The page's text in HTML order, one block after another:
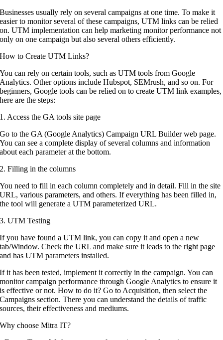
Businesses usually rely on several campaigns at one time. To make it
easier to monitor several of these campaigns, UTM links can be relied
on. UTM implementation can help marketing monitor performance not
only on one campaign but also several others efficiently.
How to Create UTM Links?
You can rely on certain tools, such as UTM tools from Google
Analytics. Other options include Hubspot, SEMrush, and so on. For
beginners, Google tools can be relied on to create UTM link examples,
here are the steps:
1. Access the GA tools site page
Go to the GA (Google Analytics) Campaign URL Builder web page.
You can see a complete display of several columns and information
about each parameter at the bottom.
2. Filling in the columns
You need to fill in each column completely and in detail. Fill in the site
URL, various parameters, and others. If everything has been filled in,
the tool will generate a UTM parameterized URL.
3. UTM Testing
If you have found a UTM link, you can copy it and open a new
tab/Window. Check the URL and make sure it leads to the right page
and has UTM parameters installed.
If it has been tested, implement it correctly in the campaign. You can
monitor campaign performance through Google Analytics to ensure it
is effective or not. How to do it? Go to Acquisition, then select the
Campaigns section. There you can understand the details of traffic
sources, their effectiveness and mediums.
Why choose Mitra IT?